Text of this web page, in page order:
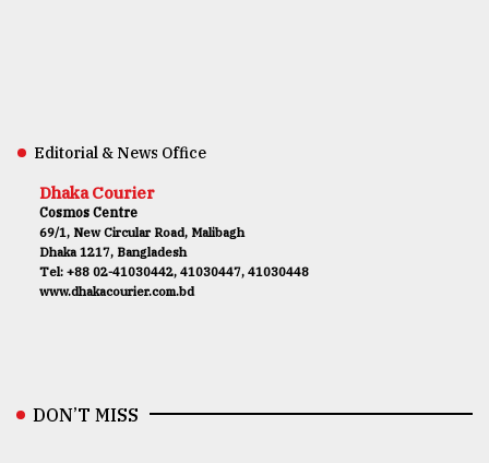
Editorial & News Office
Dhaka Courier
Cosmos Centre
69/1, New Circular Road, Malibagh
Dhaka 1217, Bangladesh
Tel: +88 02-41030442, 41030447, 41030448
www.dhakacourier.com.bd
DON’T MISS